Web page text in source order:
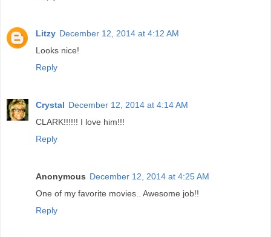
Litzy December 12, 2014 at 4:12 AM
Looks nice!
Reply
Crystal December 12, 2014 at 4:14 AM
CLARK!!!!!! I love him!!!
Reply
Anonymous December 12, 2014 at 4:25 AM
One of my favorite movies.. Awesome job!!
Reply